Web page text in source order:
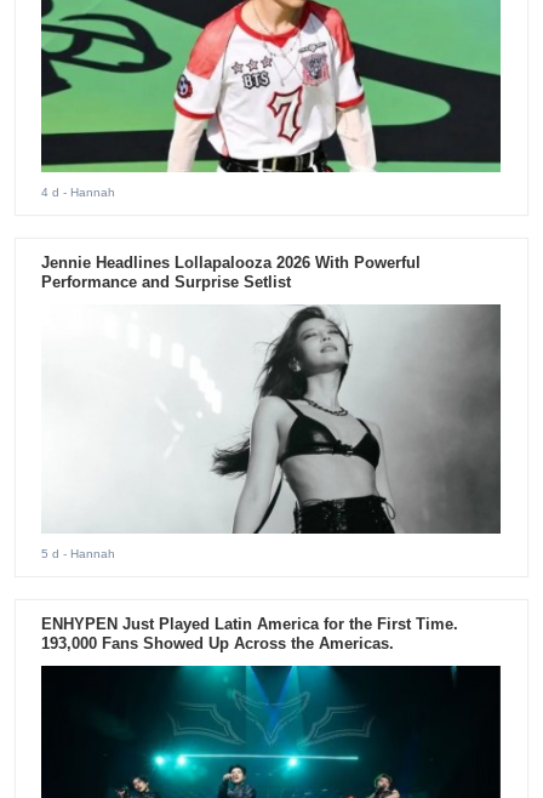
4 d - Hannah
Jennie Headlines Lollapalooza 2026 With Powerful
Performance and Surprise Setlist
5 d - Hannah
ENHYPEN Just Played Latin America for the First Time.
193,000 Fans Showed Up Across the Americas.